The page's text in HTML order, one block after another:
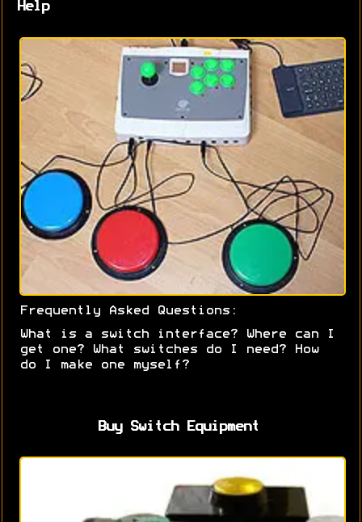
Help
Frequently Asked Questions:
What is a switch interface? Where can I
get one? What switches do I need? How
do I make one myself?
Buy Switch Equipment